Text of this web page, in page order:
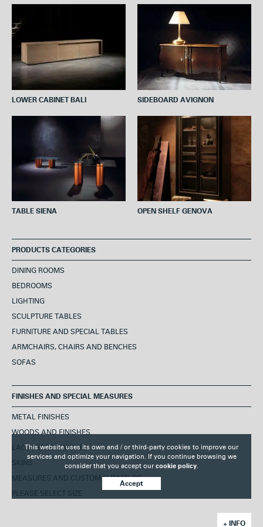
o
e
r
t
A
LOWER CABINET BALI SIDEBOARD AVIGNON
TABLE SIENA OPEN SHELF GENOVA
PRODUCTS CATEGORIES
DINING ROOMS
BEDROOMS
LIGHTING
SCULPTURE TABLES
FURNITURE AND SPECIAL TABLES
ARMCHAIRS, CHAIRS AND BENCHES
SOFAS
FINISHES AND SPECIAL MEASURES
METAL FINISHES
WOODS AND FINISHES
LACQUERED FINISHES
SKINS
MEASURES AND CUSTOM FURNITURE
PLEASE SELECT SIZE
+ INFO
This website uses its own and / or third-party cookies to improve our
services and optimize your navigation. If you continue browsing we
consider that you accept our cookie policy.
Accept